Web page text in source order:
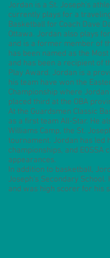
Jordan is a St. Joseph's
currently plays for a
Basketball for Coach Dave
Ottawa. Jordan also plays
and is a former member of
has been named as the
and has been a recipient of
Play Award. Jordan is a
his team have won the
Championship where
placed third at the OBA
At the Guardsmen Classic
as a first team All-Star. He
Williams Camp, the St.
tournament. Jordan has led
championships, and EOSSA
appearances.
In addition to basketball,
Joseph's Secondary
and was high scorer for his